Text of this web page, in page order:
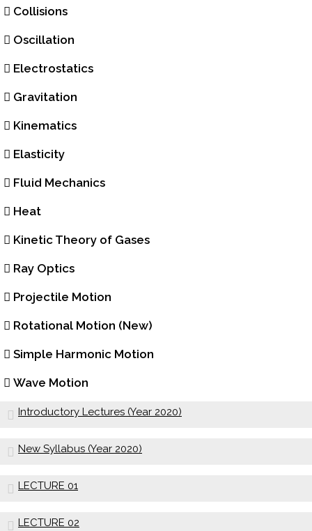
Collisions
Oscillation
Electrostatics
Gravitation
Kinematics
Elasticity
Fluid Mechanics
Heat
Kinetic Theory of Gases
Ray Optics
Projectile Motion
Rotational Motion (New)
Simple Harmonic Motion
Wave Motion
Introductory Lectures (Year 2020)
New Syllabus (Year 2020)
LECTURE 01
LECTURE 02